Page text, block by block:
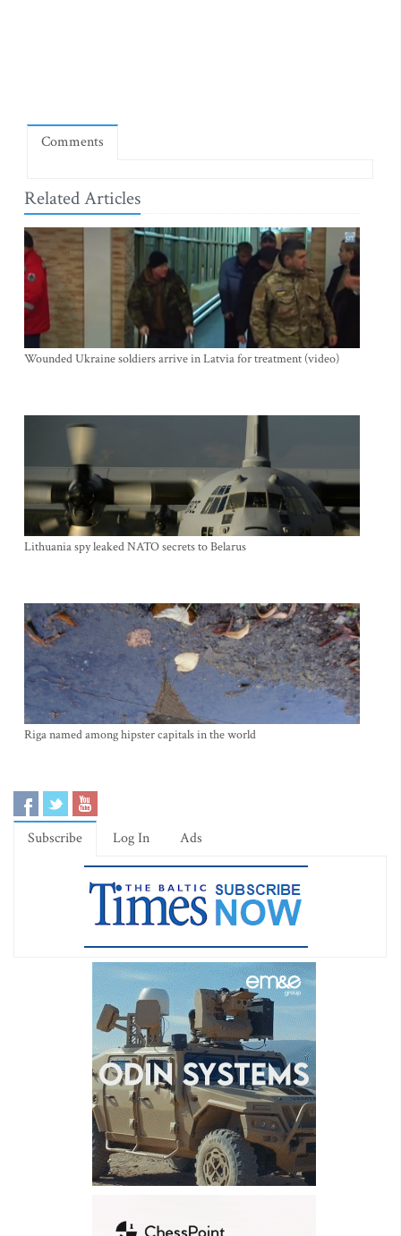
Comments
Related Articles
Wounded Ukraine soldiers arrive in Latvia for treatment (video)
Lithuania spy leaked NATO secrets to Belarus
Riga named among hipster capitals in the world
Subscribe Log In Ads